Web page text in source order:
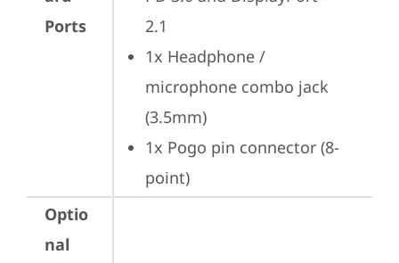
Ports
2.1
1x Headphone /
microphone combo jack
(3.5mm)
1x Pogo pin connector (8-
point)
Optio
nal